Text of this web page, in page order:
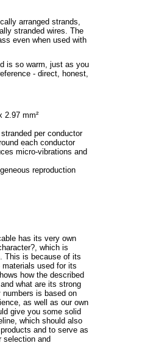
arranged strands,
stranded wires. The
even when used with
is so warm, just as you
- direct, honest,
2.97 mm²
per conductor
each conductor
micro-vibrations and
reproduction
has its very own
which is
This is because of its
used for its
how the described
what are its strong
is based on
as well as our own
give you some solid
which should also
and to serve as
selection and